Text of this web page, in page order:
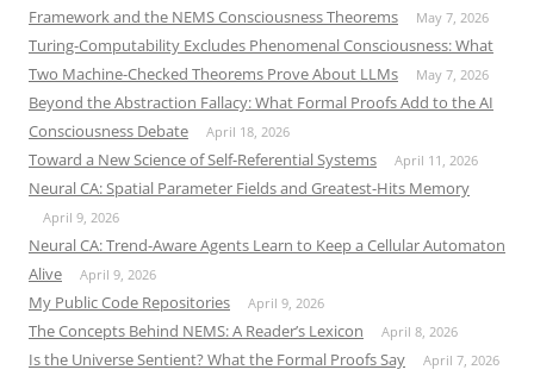
Framework and the NEMS Consciousness Theorems
May 7, 2026
Turing-Computability Excludes Phenomenal Consciousness: What
Two Machine-Checked Theorems Prove About LLMs
May 7, 2026
Beyond the Abstraction Fallacy: What Formal Proofs Add to the AI
Consciousness Debate
April 18, 2026
Toward a New Science of Self-Referential Systems April 11, 2026
Neural CA: Spatial Parameter Fields and Greatest-Hits Memory
April 9, 2026
Neural CA: Trend-Aware Agents Learn to Keep a Cellular Automaton
Alive
April 9, 2026
My Public Code Repositories April 9, 2026
The Concepts Behind NEMS: A Reader’s Lexicon April 8, 2026
Is the Universe Sentient? What the Formal Proofs Say April 7, 2026